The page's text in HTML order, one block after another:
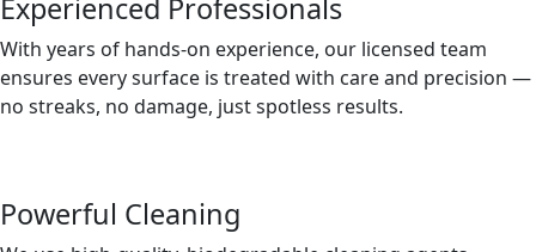
Experienced Professionals
With years of hands-on experience, our licensed team
ensures every surface is treated with care and precision —
no streaks, no damage, just spotless results.
Powerful Cleaning